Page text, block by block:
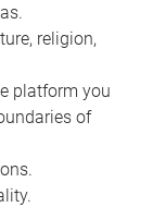
religion,
platform you
of